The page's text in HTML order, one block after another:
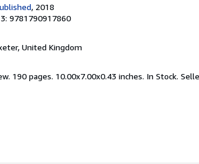
, 2018
9781790917860
United Kingdom
190 pages. 10.00x7.00x0.43 inches. In Stock.